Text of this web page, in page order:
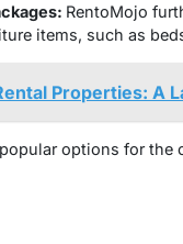
RentoMojo
items, such as
Properties: A
options for the